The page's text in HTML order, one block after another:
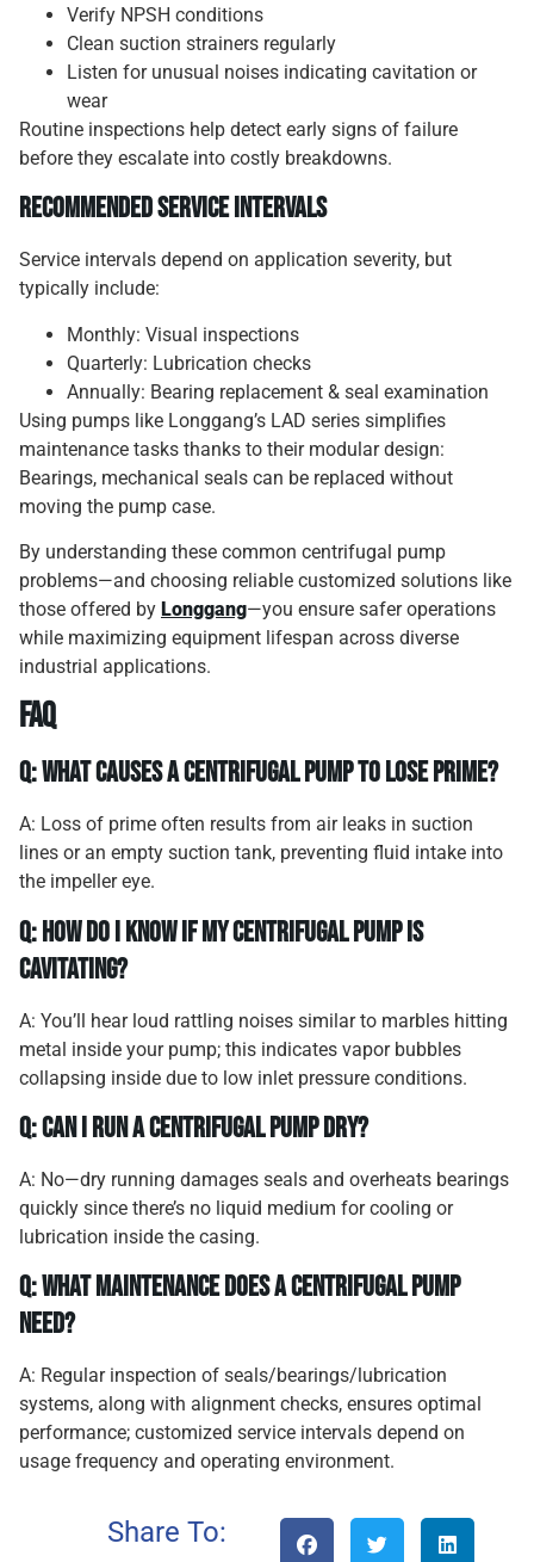
Verify NPSH conditions
Clean suction strainers regularly
Listen for unusual noises indicating cavitation or
wear
Routine inspections help detect early signs of failure
before they escalate into costly breakdowns.
Recommended Service Intervals
Service intervals depend on application severity, but
typically include:
Monthly: Visual inspections
Quarterly: Lubrication checks
Annually: Bearing replacement & seal examination
Using pumps like Longgang’s LAD series simplifies
maintenance tasks thanks to their modular design:
Bearings, mechanical seals can be replaced without
moving the pump case.
By understanding these common centrifugal pump
problems—and choosing reliable customized solutions like
those offered by Longgang—you ensure safer operations
while maximizing equipment lifespan across diverse
industrial applications.
FAQ
Q: What causes a centrifugal pump to lose prime?
A: Loss of prime often results from air leaks in suction
lines or an empty suction tank, preventing fluid intake into
the impeller eye.
Q: How do I know if my centrifugal pump is
cavitating?
A: You’ll hear loud rattling noises similar to marbles hitting
metal inside your pump; this indicates vapor bubbles
collapsing inside due to low inlet pressure conditions.
Q: Can I run a centrifugal pump dry?
A: No—dry running damages seals and overheats bearings
quickly since there’s no liquid medium for cooling or
lubrication inside the casing.
Q: What maintenance does a centrifugal pump
need?
A: Regular inspection of seals/bearings/lubrication
systems, along with alignment checks, ensures optimal
performance; customized service intervals depend on
usage frequency and operating environment.
Share To: